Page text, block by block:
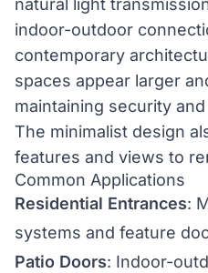
natural light
indoor-outdoor
contemporary
spaces appear larger
maintaining security
The minimalist design
features and views to
Common Applications
Residential Entrances:
systems and feature
Patio Doors: Indoor-